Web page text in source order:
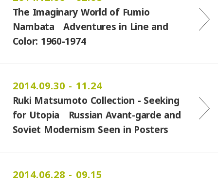
The Imaginary World of Fumio
Nambata Adventures in Line and
Color: 1960-1974
2014.09.30 - 11.24
Ruki Matsumoto Collection - Seeking
for Utopia Russian Avant-garde and
Soviet Modernism Seen in Posters
2014.06.28 - 09.15